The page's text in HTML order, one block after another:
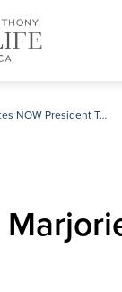
Marjorie Debates NOW President Terry O’Neill on CNN